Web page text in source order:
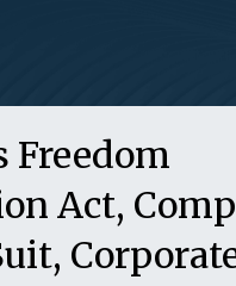
Freedom
Act,